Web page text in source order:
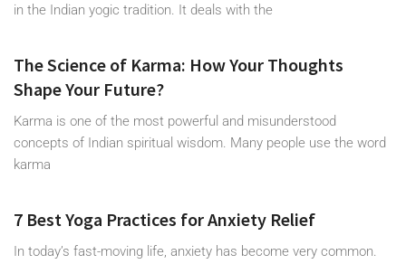
in the Indian yogic tradition. It deals with the
The Science of Karma: How Your Thoughts
Shape Your Future?
Karma is one of the most powerful and misunderstood
concepts of Indian spiritual wisdom. Many people use the word
karma
7 Best Yoga Practices for Anxiety Relief
In today’s fast-moving life, anxiety has become very common.